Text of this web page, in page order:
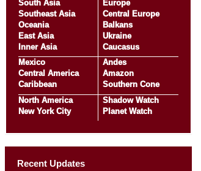
South Asia
Southeast Asia
Oceania
East Asia
Inner Asia
Europe
Central Europe
Balkans
Ukraine
Caucasus
Mexico
Central America
Caribbean
Andes
Amazon
Southern Cone
North America
New York City
Shadow Watch
Planet Watch
Recent Updates